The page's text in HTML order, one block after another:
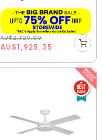
AU$2,320.00
AU$1,925.35